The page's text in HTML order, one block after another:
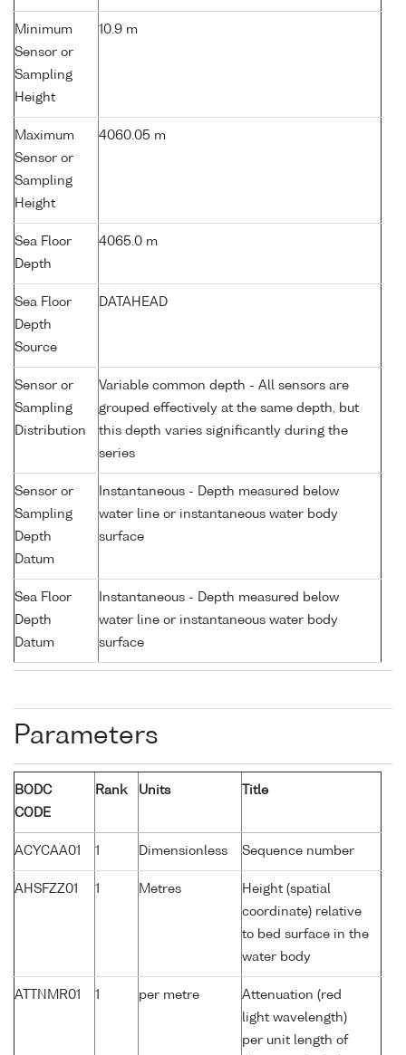
Minimum
Sensor or
Sampling
Height
10.9 m
Maximum
Sensor or
Sampling
Height
4060.05 m
Sea Floor
Depth
4065.0 m
Sea Floor
Depth
Source
DATAHEAD
Sensor or
Sampling
Distribution
Variable common depth - All sensors are
grouped effectively at the same depth, but
this depth varies significantly during the
series
Sensor or
Sampling
Depth
Datum
Instantaneous - Depth measured below
water line or instantaneous water body
surface
Sea Floor
Depth
Datum
Instantaneous - Depth measured below
water line or instantaneous water body
surface
Parameters
BODC
CODE
Rank Units Title
ACYCAA01 1 Dimensionless Sequence number
AHSFZZ01 1 Metres
Height (spatial
coordinate) relative
to bed surface in the
water body
ATTNMR01 1 per metre
Attenuation (red
light wavelength)
per unit length of